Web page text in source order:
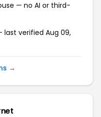
— no AI or third-
last verified Aug 09,
→